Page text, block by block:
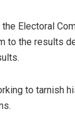
Electoral
to the results
to tarnish